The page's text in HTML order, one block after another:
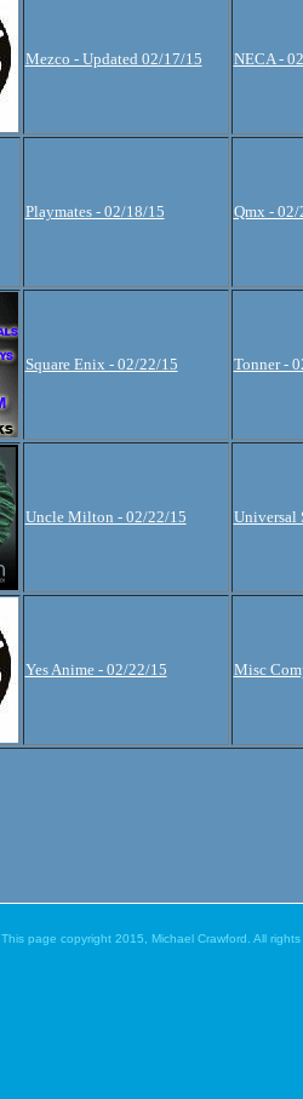
Mezco - Updated 02/17/15 NECA -
Playmates - 02/18/15 Qmx -
Square Enix - 02/22/15 Tonner -
Uncle Milton - 02/22/15 Universal
Yes Anime - 02/22/15 Misc
This page copyright 2015, Michael Crawford. All